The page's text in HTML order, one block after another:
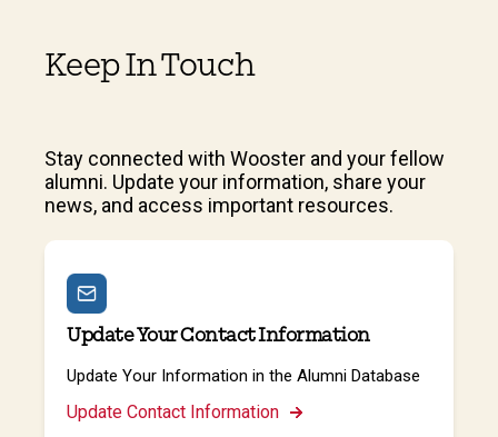
Keep In Touch
Stay connected with Wooster and your fellow
alumni. Update your information, share your
news, and access important resources.
Update Your Contact Information
Update Your Information in the Alumni Database
Update Contact Information